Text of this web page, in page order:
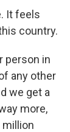
It feels
country.
person in
any other
we get a
more,
million